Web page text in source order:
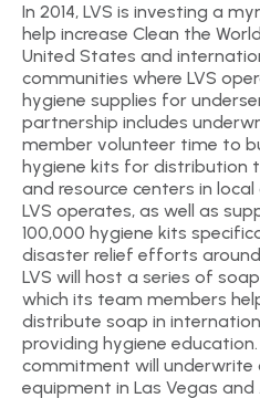
In 2014, LVS is investing a
help increase Clean the
United States and
communities where LVS
hygiene supplies for
partnership includes
member volunteer time to
hygiene kits for distribution
and resource centers in
LVS operates, as well as
100,000 hygiene kits
disaster relief efforts
LVS will host a series of
which its team members
distribute soap in
providing hygiene education.
commitment will
equipment in Las Vegas and